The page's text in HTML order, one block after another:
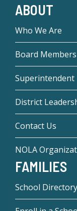
ABOUT
Who We Are
Board Members
Superintendent
District
Contact Us
NOLA
FAMILIES
School Directory